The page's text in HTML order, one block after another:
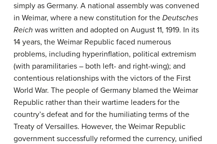
simply as Germany. A national assembly was convened
in Weimar, where a new constitution for the Deutsches
Reich was written and adopted on August 11, 1919. In its
14 years, the Weimar Republic faced numerous
problems, including hyperinflation, political extremism
(with paramilitaries – both left- and right-wing); and
contentious relationships with the victors of the First
World War. The people of Germany blamed the Weimar
Republic rather than their wartime leaders for the
country’s defeat and for the humiliating terms of the
Treaty of Versailles. However, the Weimar Republic
government successfully reformed the currency, unified